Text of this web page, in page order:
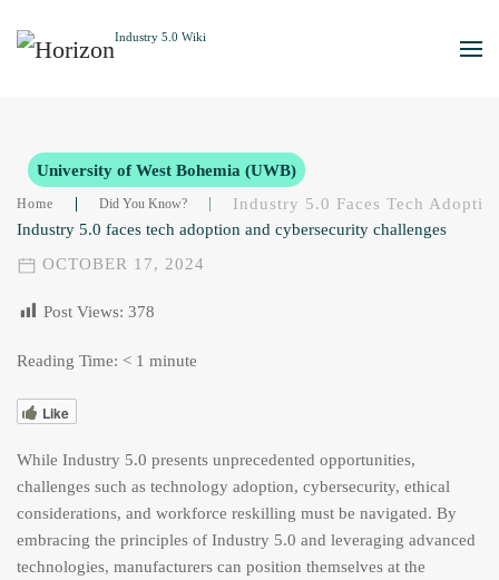
Skip to main content
University of West Bohemia (UWB)
Home Did You Know?
Industry 5.0 Faces Tech
Industry 5.0 faces tech adoption and cybersecurity challenges
OCTOBER 17, 2024
Post Views: 378
Reading Time: < 1 minute
Like
While Industry 5.0 presents unprecedented opportunities,
challenges such as technology adoption, cybersecurity, ethical
considerations, and workforce reskilling must be navigated. By
embracing the principles of Industry 5.0 and leveraging advanced
technologies, manufacturers can position themselves at the